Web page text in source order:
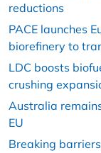
reductions
PACE launches
biorefinery to
LDC boosts
crushing
Australia
EU
Breaking